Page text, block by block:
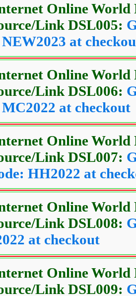
Online
Link DSL005:
at
Online
Link DSL006:
at checkout
Online
Link DSL007:
HH2022 at
Online
Link DSL008:
at checkout
Online
Link DSL009: